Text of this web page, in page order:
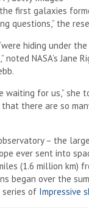
first galaxies
questions,” the
hiding under
noted NASA’s Jane
waiting for us,” she
that there are so
– the
ever sent into
(1.6 million km)
began over the
series of Impressive